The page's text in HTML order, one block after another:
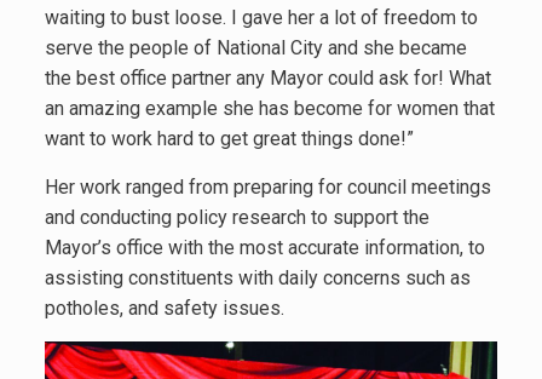
waiting to bust loose. I gave her a lot of freedom to
serve the people of National City and she became
the best office partner any Mayor could ask for! What
an amazing example she has become for women that
want to work hard to get great things done!”
Her work ranged from preparing for council meetings
and conducting policy research to support the
Mayor’s office with the most accurate information, to
assisting constituents with daily concerns such as
potholes, and safety issues.